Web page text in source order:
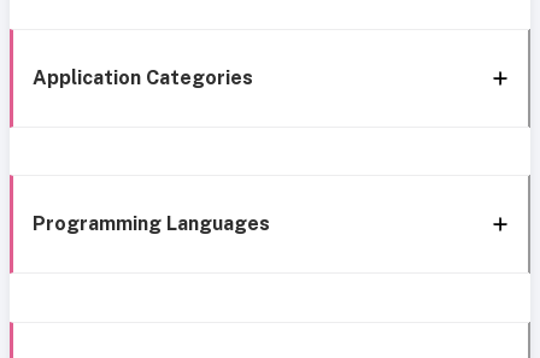
Application Categories
Programming Languages